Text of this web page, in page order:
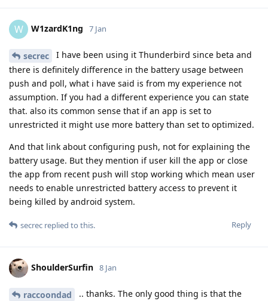
W W1zardK1ng 7 Jan
secrec
I have been using it Thunderbird since beta and
there is definitely difference in the battery usage between
push and poll, what i have said is from my experience not
assumption. If you had a different experience you can state
that. also its common sense that if an app is set to
unrestricted it might use more battery than set to optimized.
And that link about configuring push, not for explaining the
battery usage. But they mention if user kill the app or close
the app from recent push will stop working which mean user
needs to enable unrestricted battery access to prevent it
being killed by android system.
Reply
secrec replied to this.
ShoulderSurfin 8 Jan
raccoondad
.. thanks. The only good thing is that the